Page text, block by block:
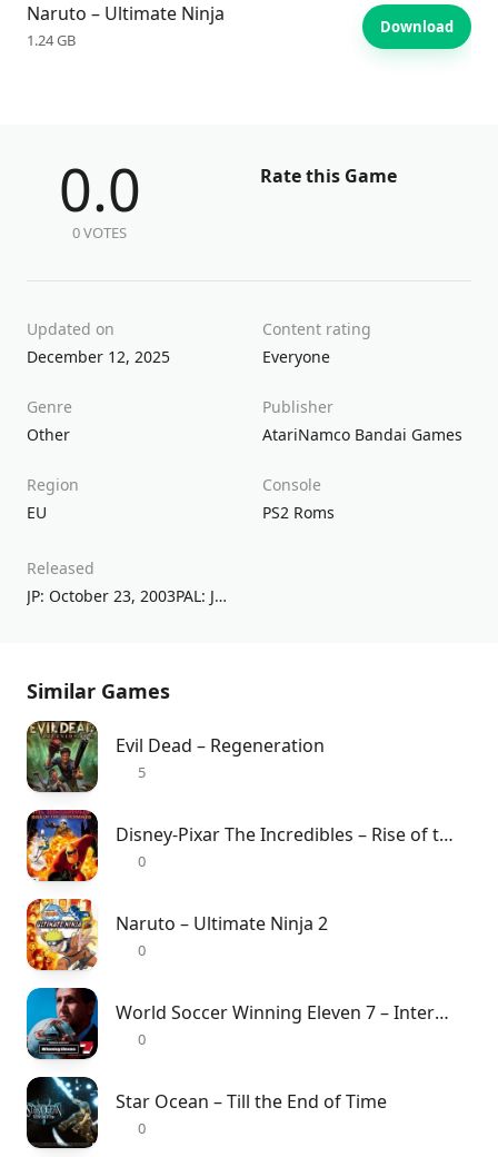
Naruto – Ultimate Ninja
1.24 GB
Download
0.0
0 VOTES
Rate this Game
Updated on
December 12, 2025
Content rating
Everyone
Genre
Other
Publisher
AtariNamco Bandai Games
Region
EU
Console
PS2 Roms
Released
JP: October 23, 2003PAL: June 23, 2006NA: June 26, 2006AU: November 17, 2006
Similar Games
Evil Dead – Regeneration
5
Disney-Pixar The Incredibles – Rise of the Underminer
0
Naruto – Ultimate Ninja 2
0
World Soccer Winning Eleven 7 – International
0
Star Ocean – Till the End of Time
0